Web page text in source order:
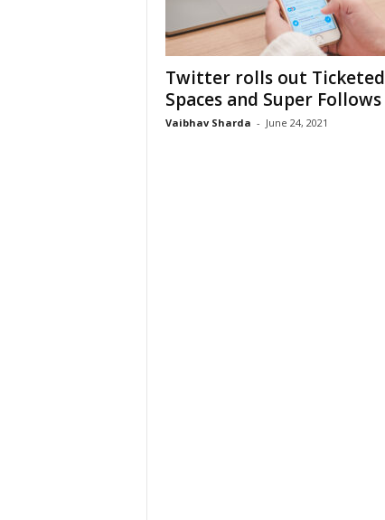
Twitter rolls out Ticketed
Spaces and Super Follows
Vaibhav Sharda - June 24, 2021